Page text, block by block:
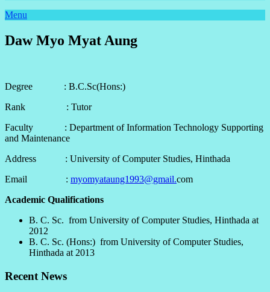
Menu
Daw Myo Myat Aung
Degree : B.C.Sc(Hons:)
Rank : Tutor
Faculty : Department of Information Technology Supporting
and Maintenance
Address : University of Computer Studies, Hinthada
Email : myomyataung1993@gmail.com
Academic Qualifications
B. C. Sc. from University of Computer Studies, Hinthada at
2012
B. C. Sc. (Hons:) from University of Computer Studies,
Hinthada at 2013
Recent News